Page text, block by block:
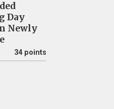
Day
Newly
34 points